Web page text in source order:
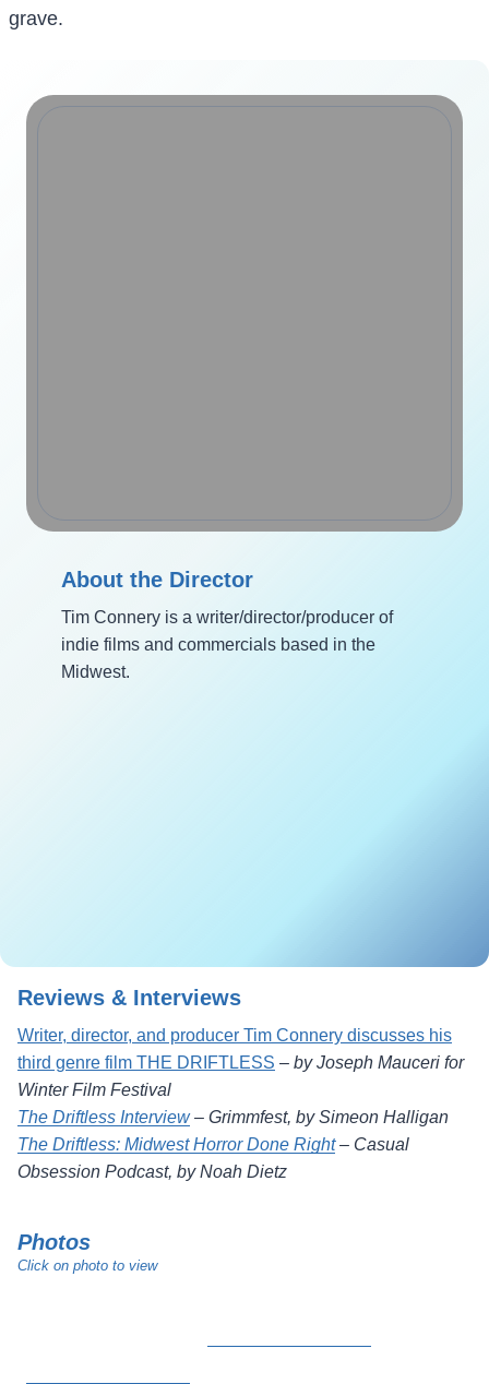
grave.
About the Director
Tim Connery is a writer/director/producer of
indie films and commercials based in the
Midwest.
Reviews & Interviews
Writer, director, and producer Tim Connery discusses his
third genre film THE DRIFTLESS – by Joseph Mauceri for
Winter Film Festival
The Driftless Interview– Grimmfest, by Simeon Halligan
The Driftless: Midwest Horror Done Right– Casual
Obsession Podcast, by Noah Dietz
Photos
Click on photo to view